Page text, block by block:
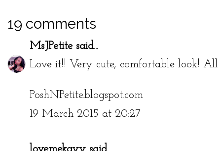
19 comments
MsJPetitesaid...
PoshNPetite.blogspot.com